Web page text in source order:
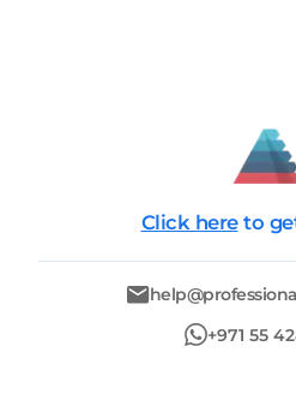
Click here to
+971 55